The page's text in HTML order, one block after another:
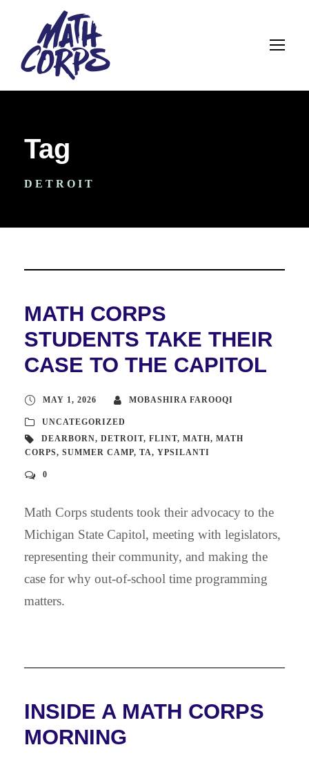
Tag
DETROIT
MATH CORPS
STUDENTS TAKE THEIR
CASE TO THE CAPITOL
MAY 1, 2026 MOBASHIRA FAROOQI
UNCATEGORIZED
DEARBORN, DETROIT, FLINT, MATH, MATH
CORPS, SUMMER CAMP, TA, YPSILANTI
0
Math Corps students took their advocacy to the
Michigan State Capitol, meeting with legislators,
representing their community, and making the
case for why out-of-school time programming
matters.
INSIDE A MATH CORPS
MORNING